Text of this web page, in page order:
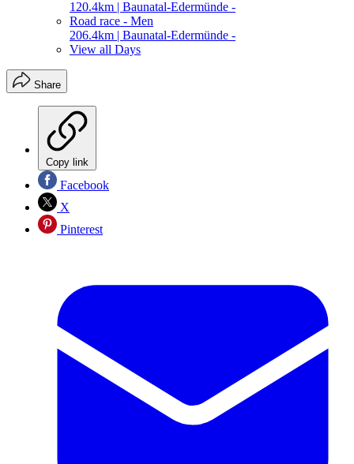
120.4km | Baunatal-Edermünde -
Road race - Men
206.4km | Baunatal-Edermünde -
View all Days
Share
Copy link
Facebook
X
Pinterest